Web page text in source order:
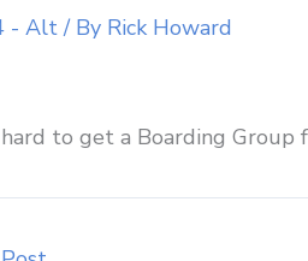
- Alt/ By Rick Howard
to get a Boarding Group